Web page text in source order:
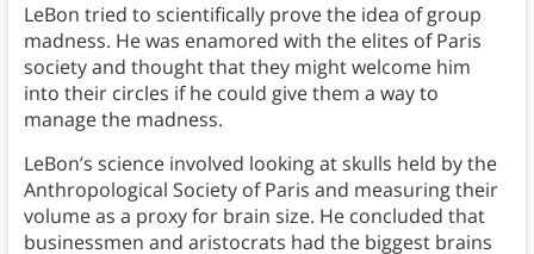
LeBon tried to scientifically prove the idea of group
madness. He was enamored with the elites of Paris
society and thought that they might welcome him
into their circles if he could give them a way to
manage the madness.
LeBon’s science involved looking at skulls held by the
Anthropological Society of Paris and measuring their
volume as a proxy for brain size. He concluded that
businessmen and aristocrats had the biggest brains